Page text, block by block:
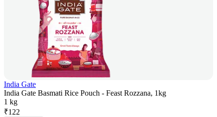
India Gate
India Gate Basmati Rice Pouch - Feast Rozzana, 1kg
1 kg
₹122